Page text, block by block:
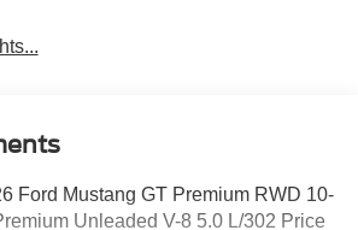
Ford Mustang GT Premium RWD 10-
Unleaded V-8 5.0 L/302 Price